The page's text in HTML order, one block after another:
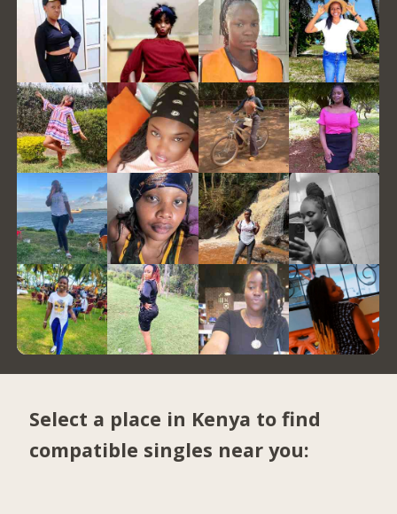
Select a place in Kenya to find
compatible singles near you: